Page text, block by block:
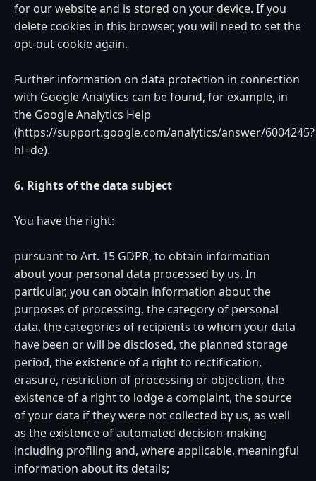
for our website and is stored on your device. If you
delete cookies in this browser, you will need to set the
opt-out cookie again.
Further information on data protection in connection
with Google Analytics can be found, for example, in
the Google Analytics Help
(https://support.google.com/analytics/answer/6004245?
hl=de).
6. Rights of the data subject
You have the right:
pursuant to Art. 15 GDPR, to obtain information
about your personal data processed by us. In
particular, you can obtain information about the
purposes of processing, the category of personal
data, the categories of recipients to whom your data
have been or will be disclosed, the planned storage
period, the existence of a right to rectification,
erasure, restriction of processing or objection, the
existence of a right to lodge a complaint, the source
of your data if they were not collected by us, as well
as the existence of automated decision-making
including profiling and, where applicable, meaningful
information about its details;